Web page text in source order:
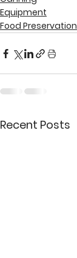
Equipment
Food Preservation
Recent Posts